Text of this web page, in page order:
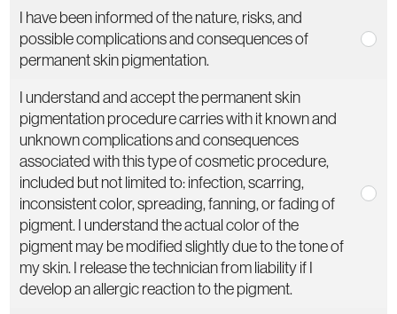
I have been informed of the nature, risks, and
possible complications and consequences of
permanent skin pigmentation.
I understand and accept the permanent skin
pigmentation procedure carries with it known and
unknown complications and consequences
associated with this type of cosmetic procedure,
included but not limited to: infection, scarring,
inconsistent color, spreading, fanning, or fading of
pigment. I understand the actual color of the
pigment may be modified slightly due to the tone of
my skin. I release the technician from liability if I
develop an allergic reaction to the pigment.